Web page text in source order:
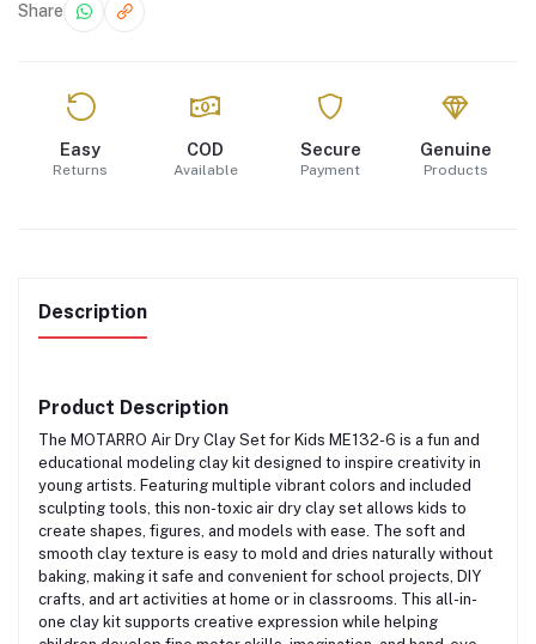
Share
Easy
Returns
COD
Available
Secure
Payment
Genuine
Products
Description
Product Description
The MOTARRO Air Dry Clay Set for Kids ME132-6 is a fun and
educational modeling clay kit designed to inspire creativity in
young artists. Featuring multiple vibrant colors and included
sculpting tools, this non-toxic air dry clay set allows kids to
create shapes, figures, and models with ease. The soft and
smooth clay texture is easy to mold and dries naturally without
baking, making it safe and convenient for school projects, DIY
crafts, and art activities at home or in classrooms. This all-in-
one clay kit supports creative expression while helping